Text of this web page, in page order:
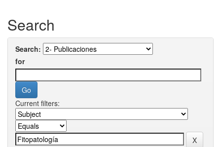
Search
Search:
for
Current filters: